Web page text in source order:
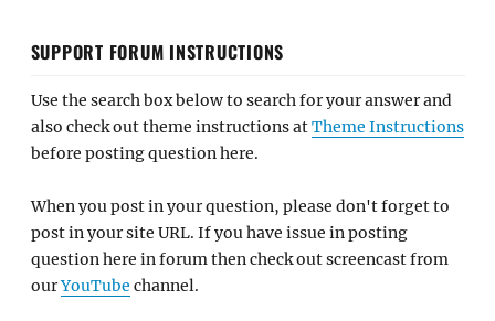
SUPPORT FORUM INSTRUCTIONS
Use the search box below to search for your answer and
also check out theme instructions atTheme Instructions
before posting question here.
When you post in your question, please don't forget to
post in your site URL. If you have issue in posting
question here in forum then check out screencast from
ourYouTube channel.